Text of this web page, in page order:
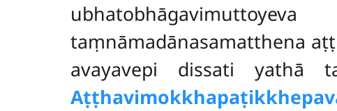
taṃnāmadānasamatthena
avayavepi dissati yathā